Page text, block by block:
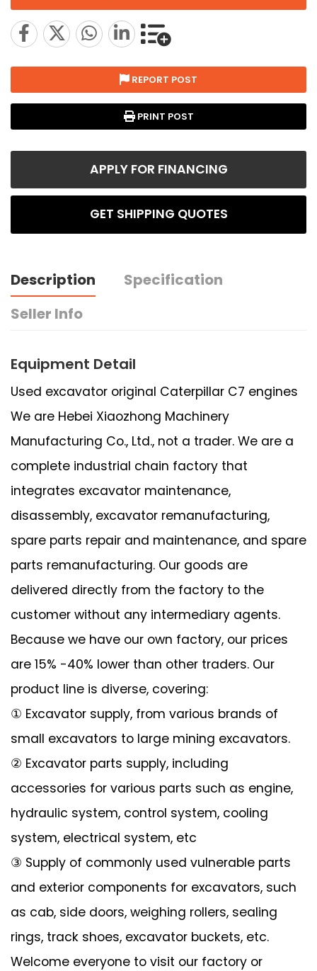
REPORT POST
PRINT POST
APPLY FOR FINANCING
GET SHIPPING QUOTES
Description
Specification
Seller Info
Equipment Detail
Used excavator original Caterpillar C7 engines
We are Hebei Xiaozhong Machinery
Manufacturing Co., Ltd., not a trader. We are a
complete industrial chain factory that
integrates excavator maintenance,
disassembly, excavator remanufacturing,
spare parts repair and maintenance, and spare
parts remanufacturing. Our goods are
delivered directly from the factory to the
customer without any intermediary agents.
Because we have our own factory, our prices
are 15% -40% lower than other traders. Our
product line is diverse, covering:
① Excavator supply, from various brands of
small excavators to large mining excavators.
② Excavator parts supply, including
accessories for various parts such as engine,
hydraulic system, control system, cooling
system, electrical system, etc
③ Supply of commonly used vulnerable parts
and exterior components for excavators, such
as cab, side doors, weighing rollers, sealing
rings, track shoes, excavator buckets, etc.
Welcome everyone to visit our factory or